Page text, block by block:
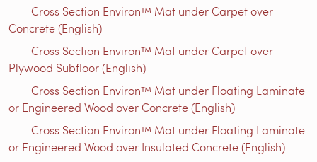
Cross Section Environ™ Mat under Carpet over
Concrete (English)
Cross Section Environ™ Mat under Carpet over
Plywood Subfloor (English)
Cross Section Environ™ Mat under Floating Laminate
or Engineered Wood over Concrete (English)
Cross Section Environ™ Mat under Floating Laminate
or Engineered Wood over Insulated Concrete (English)